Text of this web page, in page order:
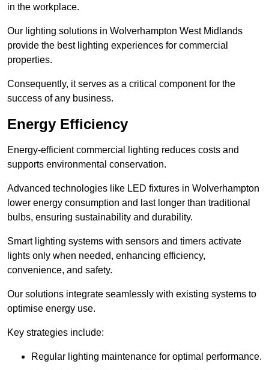
in the workplace.
Our lighting solutions in Wolverhampton West Midlands
provide the best lighting experiences for commercial
properties.
Consequently, it serves as a critical component for the
success of any business.
Energy Efficiency
Energy-efficient commercial lighting reduces costs and
supports environmental conservation.
Advanced technologies like LED fixtures in Wolverhampton
lower energy consumption and last longer than traditional
bulbs, ensuring sustainability and durability.
Smart lighting systems with sensors and timers activate
lights only when needed, enhancing efficiency,
convenience, and safety.
Our solutions integrate seamlessly with existing systems to
optimise energy use.
Key strategies include:
Regular lighting maintenance for optimal performance.